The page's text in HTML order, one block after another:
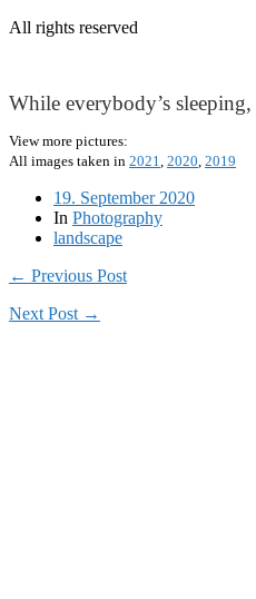
All rights reserved
While everybody’s
View more pictures:
All images taken in 2021 2020 2019
19. September 2020
In Photography
landscape
← Previous Post
Next Post →